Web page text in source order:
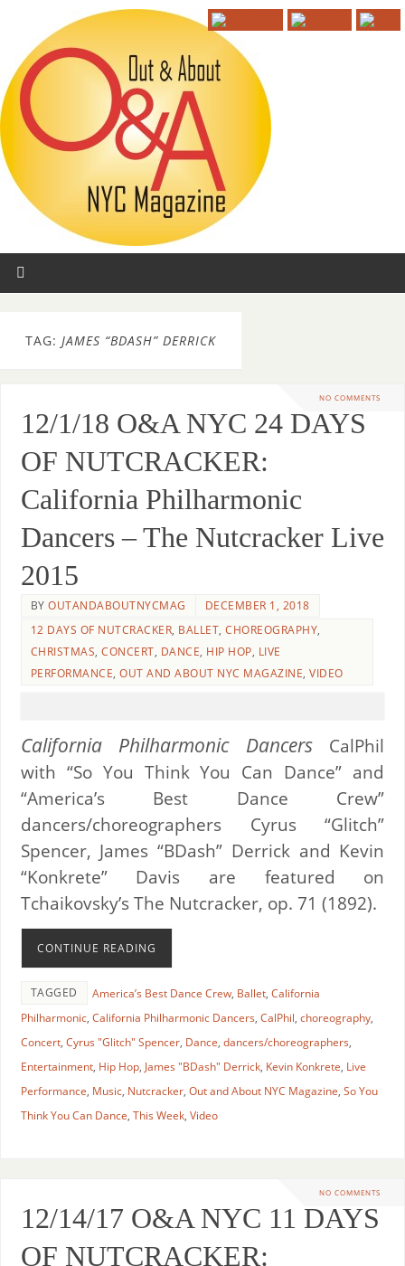
TAG: JAMES “BDASH” DERRICK
NO COMMENTS
12/1/18 O&A NYC 24 DAYS
OF NUTCRACKER:
California Philharmonic
Dancers – The Nutcracker Live
2015
BYOUTANDABOUTNYCMAG
DECEMBER 1, 2018
12 DAYS OF NUTCRACKER, BALLET,CHOREOGRAPHY,
CHRISTMAS,CONCERT, DANCE, HIP HOP, LIVE
PERFORMANCE,OUT AND ABOUT NYC MAGAZINE,VIDEO
California Philharmonic Dancers
CalPhil
with “So You Think You Can Dance” and
“America’s Best Dance Crew”
dancers/choreographers Cyrus “Glitch”
Spencer, James “BDash” Derrick and Kevin
“Konkrete” Davis are featured on
Tchaikovsky’s The Nutcracker, op. 71 (1892).
CONTINUE READING
TAGGED America’s Best Dance Crew, Ballet, California
Philharmonic, California Philharmonic Dancers, CalPhil, choreography,
Concert, Cyrus "Glitch" Spencer, Dance, dancers/choreographers,
Entertainment, Hip Hop, James "BDash" Derrick, Kevin Konkrete, Live
Performance, Music, Nutcracker, Out and About NYC Magazine, So You
Think You Can Dance, This Week, Video
NO COMMENTS
12/14/17 O&A NYC 11 DAYS
OF NUTCRACKER: